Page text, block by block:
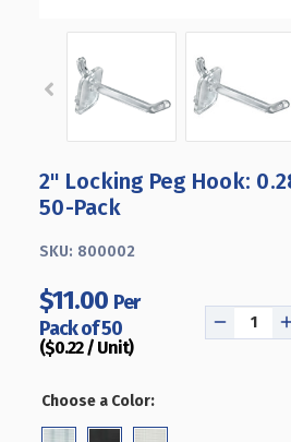
2" Locking Peg Hook:
50-Pack
SKU: 800002
$11.00 Per
Pack of 50
($0.22 / Unit)
DECREASE
Choose a Color: